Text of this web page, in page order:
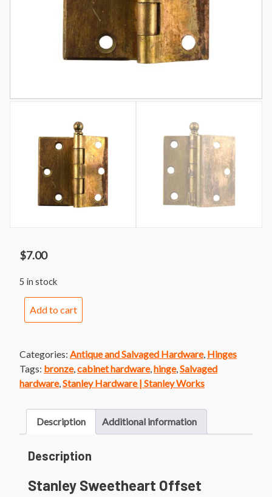
$7.00
5 in stock
Hinge
Right
quantity
Add to cart
Categories: Antique and Salvaged Hardware, Hinges
Tags: bronze, cabinet hardware, hinge, Salvaged
hardware, Stanley Hardware | Stanley Works
Description Additional information
Description
Stanley Sweetheart Offset